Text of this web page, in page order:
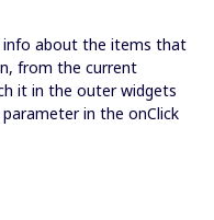
about the items that
from the current
it in the outer widgets
in the onClick